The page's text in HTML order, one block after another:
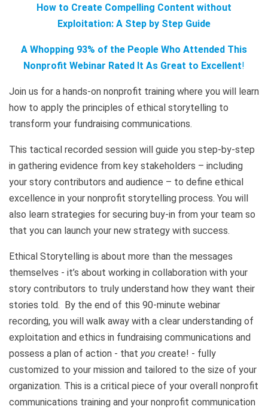
How to Create Compelling Content without
Exploitation: A Step by Step Guide
A Whopping 93% of the People Who Attended This
Nonprofit Webinar Rated It As Great to Excellent!
Join us for a hands-on nonprofit training where you will learn
how to apply the principles of ethical storytelling to
transform your fundraising communications.
This tactical recorded session will guide you step-by-step
in gathering evidence from key stakeholders – including
your story contributors and audience – to define ethical
excellence in your nonprofit storytelling process. You will
also learn strategies for securing buy-in from your team so
that you can launch your new strategy with success.
Ethical Storytelling is about more than the messages
themselves - it’s about working in collaboration with your
story contributors to truly understand how they want their
stories told. By the end of this 90-minute webinar
recording, you will walk away with a clear understanding of
exploitation and ethics in fundraising communications and
possess a plan of action - that you create! - fully
customized to your mission and tailored to the size of your
organization. This is a critical piece of your overall nonprofit
communications training and your nonprofit communication